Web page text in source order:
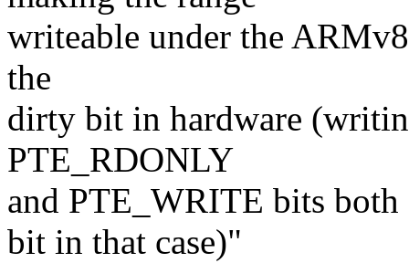
writeable under the
the
dirty bit in hardware
PTE_RDONLY
and PTE_WRITE bits
bit in that case)"